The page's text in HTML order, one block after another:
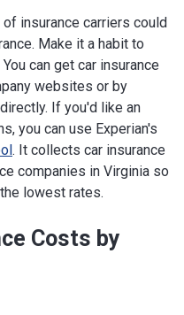
insurance carriers could
Make it a habit to
can get car insurance
websites or by
If you'd like an
you can use Experian's
. It collects car insurance
companies in Virginia so
lowest rates.
Costs by